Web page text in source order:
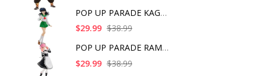
POP UP PARADE KAGOME
$29.99 $38.99
POP UP PARADE RAM IC
$29.99 $38.99